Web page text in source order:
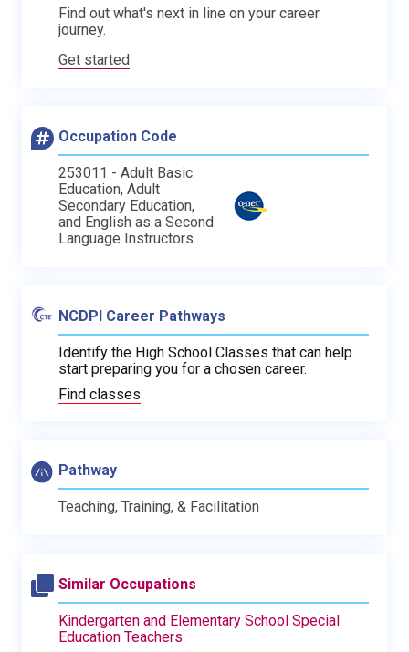
Find out what's next in line on your career
journey.
Get started
Occupation Code
253011 - Adult Basic
Education, Adult
Secondary Education,
and English as a Second
Language Instructors
NCDPI Career Pathways
Identify the High School Classes that can help
start preparing you for a chosen career.
Find classes
Pathway
Teaching, Training, & Facilitation
Similar Occupations
Kindergarten and Elementary School Special
Education Teachers